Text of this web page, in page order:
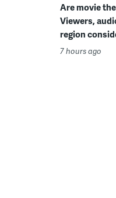
Are movie
Viewers,
region
7 hours ago